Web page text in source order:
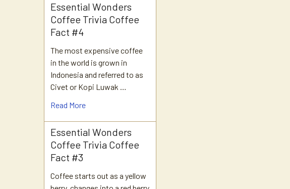
Essential Wonders
Coffee Trivia Coffee
Fact #4
The most expensive coffee
in the world is grown in
Indonesia and referred to as
Civet or Kopi Luwak …
Read More
Essential Wonders
Coffee Trivia Coffee
Fact #3
Coffee starts out as a yellow